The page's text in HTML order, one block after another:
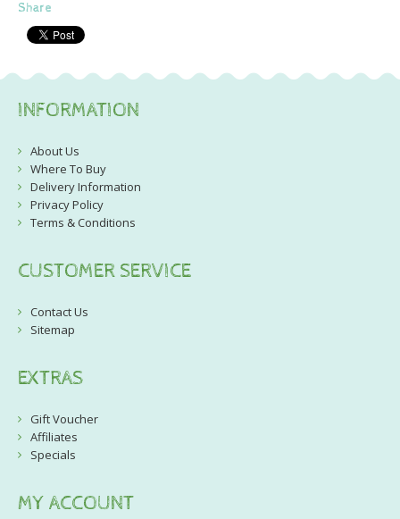
Share
INFORMATION
About Us
Where To Buy
Delivery Information
Privacy Policy
Terms & Conditions
CUSTOMER SERVICE
Contact Us
Sitemap
EXTRAS
Gift Voucher
Affiliates
Specials
MY ACCOUNT